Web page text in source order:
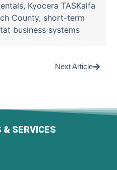
, Kyocera TASKalfa
County, short-term
business systems
Next Article
& SERVICES